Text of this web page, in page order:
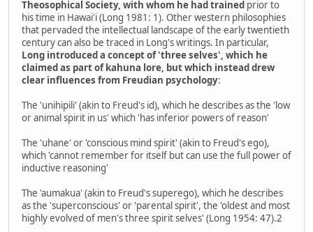
Theosophical Society, with whom he had trained prior to
his time in Hawai'i (Long 1981: 1). Other western philosophies
that pervaded the intellectual landscape of the early twentieth
century can also be traced in Long's writings. In particular,
Long introduced a concept of 'three selves', which he
claimed as part of kahuna lore, but which instead drew
clear influences from Freudian psychology:
The 'unihipili' (akin to Freud's id), which he describes as the 'low
or animal spirit in us' which 'has inferior powers of reason'
The 'uhane' or 'conscious mind spirit' (akin to Freud's ego),
which 'cannot remember for itself but can use the full power of
inductive reasoning'
The 'aumakua' (akin to Freud's superego), which he describes
as the 'superconscious' or 'parental spirit', the 'oldest and most
highly evolved of men's three spirit selves' (Long 1954: 47).2